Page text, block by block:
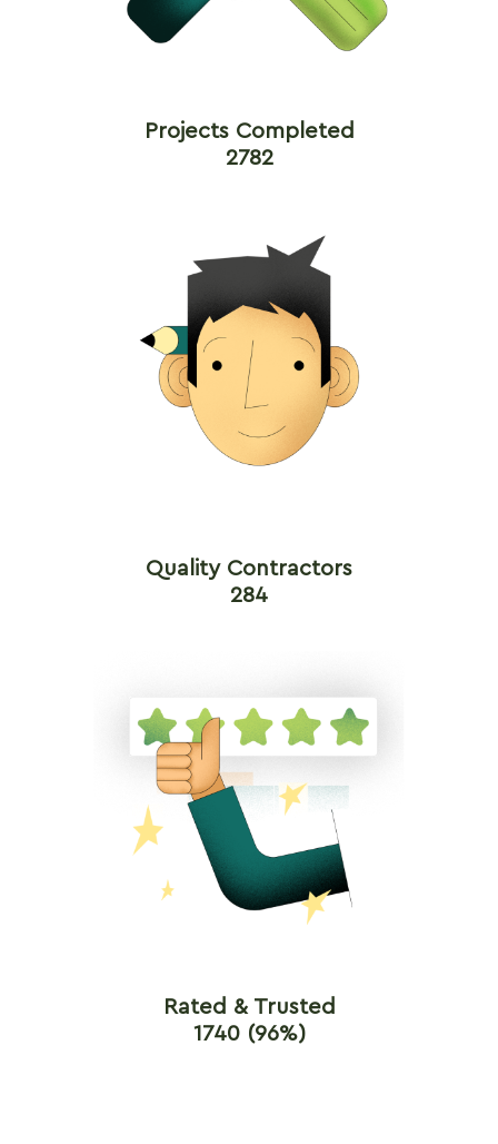
Projects Completed
2782
Quality Contractors
284
Rated & Trusted
1740 (96%)